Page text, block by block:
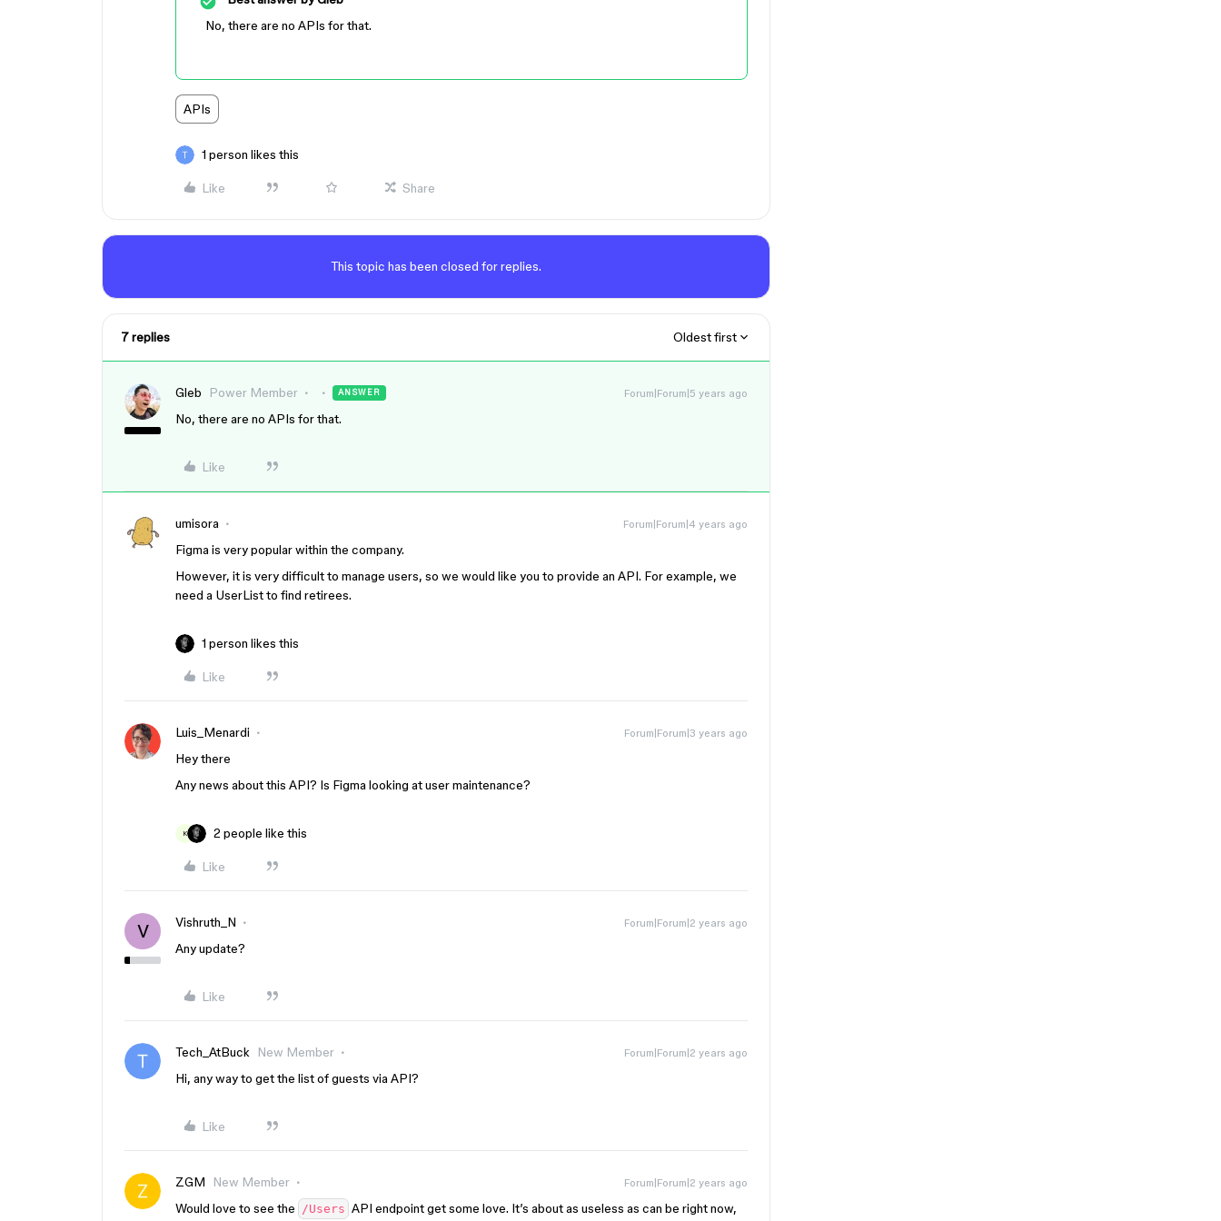
No, there are no APIs for that.
APIs
1 person likes this
Like Share
This topic has been closed for replies.
7 replies Oldest first
Gleb Power Member ANSWER Forum|Forum|5 years ago
No, there are no APIs for that.
Like
umisora Forum|Forum|4 years ago
Figma is very popular within the company.
However, it is very difficult to manage users, so we would like you to provide an API. For example, we
need a UserList to find retirees.
1 person likes this
Like
Luis_Menardi Forum|Forum|3 years ago
Hey there
Any news about this API? Is Figma looking at user maintenance?
K 2 people like this
Like
V Vishruth_N Forum|Forum|2 years ago
Any update?
Like
Tech_AtBuck New Member Forum|Forum|2 years ago
Hi, any way to get the list of guests via API?
Like
ZGM New Member Forum|Forum|2 years ago
Would love to see the /Users API endpoint get some love. It’s about as useless as can be right now,